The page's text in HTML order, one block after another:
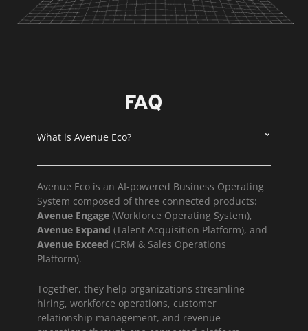
FAQ
What is Avenue Eco?
Avenue Eco is an AI-powered Business Operating
System composed of three connected products:
Avenue Engage (Workforce Operating System),
Avenue Expand (Talent Acquisition Platform), and
Avenue Exceed (CRM & Sales Operations
Platform).
Together, they help organizations streamline
hiring, workforce operations, customer
relationship management, and revenue